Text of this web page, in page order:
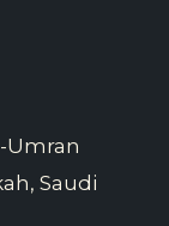
Umran
Saudi